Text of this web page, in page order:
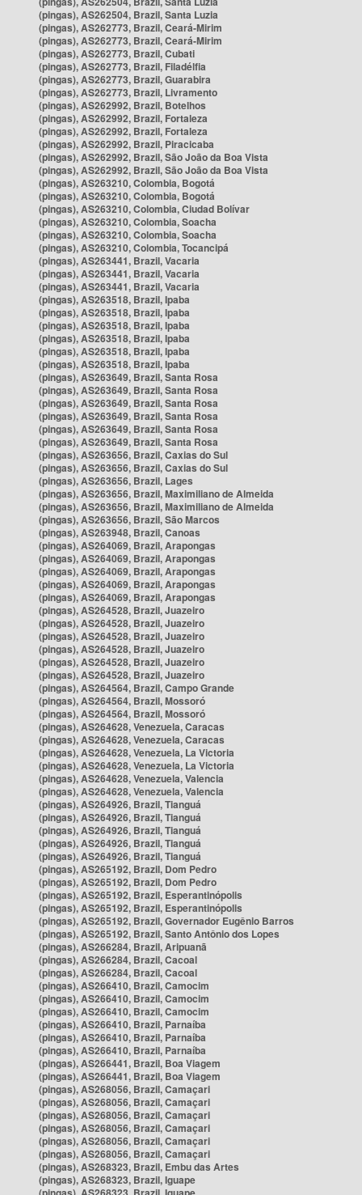
(pingas), AS262504, Brazil, Santa Luzia
(pingas), AS262773, Brazil, Ceará-Mirim
(pingas), AS262773, Brazil, Ceará-Mirim
(pingas), AS262773, Brazil, Cubati
(pingas), AS262773, Brazil, Filadélfia
(pingas), AS262773, Brazil, Guarabira
(pingas), AS262773, Brazil, Livramento
(pingas), AS262992, Brazil, Botelhos
(pingas), AS262992, Brazil, Fortaleza
(pingas), AS262992, Brazil, Fortaleza
(pingas), AS262992, Brazil, Piracicaba
(pingas), AS262992, Brazil, São João da Boa Vista
(pingas), AS262992, Brazil, São João da Boa Vista
(pingas), AS263210, Colombia, Bogotá
(pingas), AS263210, Colombia, Bogotá
(pingas), AS263210, Colombia, Ciudad Bolívar
(pingas), AS263210, Colombia, Soacha
(pingas), AS263210, Colombia, Soacha
(pingas), AS263210, Colombia, Tocancipá
(pingas), AS263441, Brazil, Vacaria
(pingas), AS263441, Brazil, Vacaria
(pingas), AS263441, Brazil, Vacaria
(pingas), AS263518, Brazil, Ipaba
(pingas), AS263518, Brazil, Ipaba
(pingas), AS263518, Brazil, Ipaba
(pingas), AS263518, Brazil, Ipaba
(pingas), AS263518, Brazil, Ipaba
(pingas), AS263518, Brazil, Ipaba
(pingas), AS263649, Brazil, Santa Rosa
(pingas), AS263649, Brazil, Santa Rosa
(pingas), AS263649, Brazil, Santa Rosa
(pingas), AS263649, Brazil, Santa Rosa
(pingas), AS263649, Brazil, Santa Rosa
(pingas), AS263649, Brazil, Santa Rosa
(pingas), AS263656, Brazil, Caxias do Sul
(pingas), AS263656, Brazil, Caxias do Sul
(pingas), AS263656, Brazil, Lages
(pingas), AS263656, Brazil, Maximiliano de Almeida
(pingas), AS263656, Brazil, Maximiliano de Almeida
(pingas), AS263656, Brazil, São Marcos
(pingas), AS263948, Brazil, Canoas
(pingas), AS264069, Brazil, Arapongas
(pingas), AS264069, Brazil, Arapongas
(pingas), AS264069, Brazil, Arapongas
(pingas), AS264069, Brazil, Arapongas
(pingas), AS264069, Brazil, Arapongas
(pingas), AS264528, Brazil, Juazeiro
(pingas), AS264528, Brazil, Juazeiro
(pingas), AS264528, Brazil, Juazeiro
(pingas), AS264528, Brazil, Juazeiro
(pingas), AS264528, Brazil, Juazeiro
(pingas), AS264528, Brazil, Juazeiro
(pingas), AS264564, Brazil, Campo Grande
(pingas), AS264564, Brazil, Mossoró
(pingas), AS264564, Brazil, Mossoró
(pingas), AS264628, Venezuela, Caracas
(pingas), AS264628, Venezuela, Caracas
(pingas), AS264628, Venezuela, La Victoria
(pingas), AS264628, Venezuela, La Victoria
(pingas), AS264628, Venezuela, Valencia
(pingas), AS264628, Venezuela, Valencia
(pingas), AS264926, Brazil, Tianguá
(pingas), AS264926, Brazil, Tianguá
(pingas), AS264926, Brazil, Tianguá
(pingas), AS264926, Brazil, Tianguá
(pingas), AS264926, Brazil, Tianguá
(pingas), AS265192, Brazil, Dom Pedro
(pingas), AS265192, Brazil, Dom Pedro
(pingas), AS265192, Brazil, Esperantinópolis
(pingas), AS265192, Brazil, Esperantinópolis
(pingas), AS265192, Brazil, Governador Eugênio Barros
(pingas), AS265192, Brazil, Santo Antônio dos Lopes
(pingas), AS266284, Brazil, Aripuanã
(pingas), AS266284, Brazil, Cacoal
(pingas), AS266284, Brazil, Cacoal
(pingas), AS266410, Brazil, Camocim
(pingas), AS266410, Brazil, Camocim
(pingas), AS266410, Brazil, Camocim
(pingas), AS266410, Brazil, Parnaíba
(pingas), AS266410, Brazil, Parnaíba
(pingas), AS266410, Brazil, Parnaíba
(pingas), AS266441, Brazil, Boa Viagem
(pingas), AS266441, Brazil, Boa Viagem
(pingas), AS268056, Brazil, Camaçari
(pingas), AS268056, Brazil, Camaçari
(pingas), AS268056, Brazil, Camaçari
(pingas), AS268056, Brazil, Camaçari
(pingas), AS268056, Brazil, Camaçari
(pingas), AS268056, Brazil, Camaçari
(pingas), AS268323, Brazil, Embu das Artes
(pingas), AS268323, Brazil, Iguape